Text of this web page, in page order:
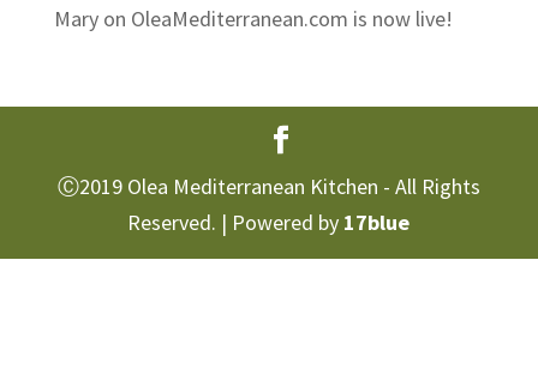
Maryon OleaMediterranean.com is now live!
Ⓒ2019 Olea Mediterranean Kitchen - All Rights
Reserved. | Powered by 17blue